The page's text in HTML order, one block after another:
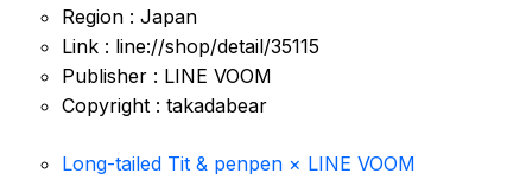
Region : Japan
Link : line://shop/detail/35115
Publisher : LINE VOOM
Copyright : takadabear
Long-tailed Tit & penpen × LINE VOOM